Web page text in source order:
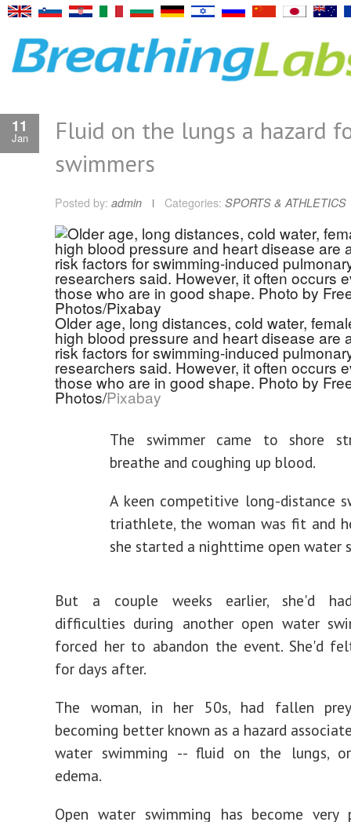
11
Jan
Fluid on the lungs a hazard
swimmers
Posted by: admin Categories: SPORTS & ATHLETICS
Older age, long distances, cold water,
high blood pressure and heart disease are
risk factors for swimming-induced
researchers said. However, it often occurs
those who are in good shape. Photo by
Photos/Pixabay
The swimmer came to shore
breathe and coughing up blood.
A keen competitive long-distance
triathlete, the woman was fit and
she started a nighttime open water
But a couple weeks earlier, she'd
difficulties during another open water
forced her to abandon the event. She'd
for days after.
The woman, in her 50s, had fallen
becoming better known as a hazard
water swimming -- fluid on the lungs,
edema.
Open water swimming has become very